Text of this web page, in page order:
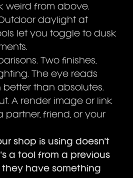
weird from above.
daylight at
let you toggle to dusk
Two finishes,
The eye reads
than absolutes.
A render image or link
partner, friend, or your
shop is using doesn't
a tool from a previous
have something